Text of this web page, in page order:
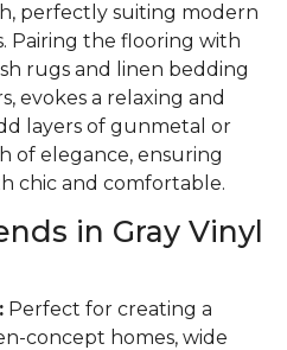
perfectly suiting modern
Pairing the flooring with
rugs and linen bedding
evokes a relaxing and
layers of gunmetal or
of elegance, ensuring
chic and comfortable.
in Gray Vinyl
Perfect for creating a
concept homes, wide